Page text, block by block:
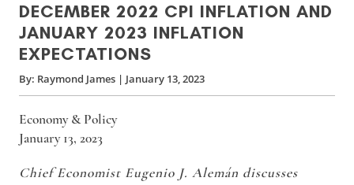
DECEMBER 2022 CPI INFLATION AND
JANUARY 2023 INFLATION
EXPECTATIONS
By: Raymond James | January 13, 2023
Economy & Policy
January 13, 2023
Chief Economist Eugenio J. Alemán discusses